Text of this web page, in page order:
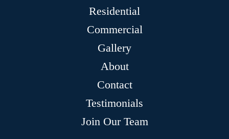
Residential
Commercial
Gallery
About
Contact
Testimonials
Join Our Team